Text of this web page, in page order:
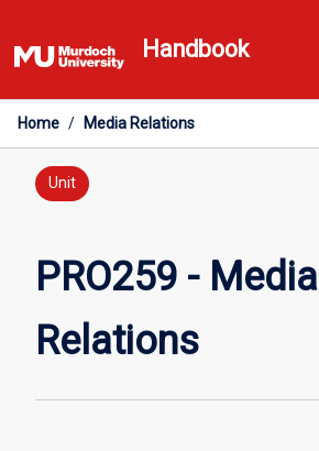
to
content
Handbook
Home / Media Relations
Unit
PRO259 - Media
Relations